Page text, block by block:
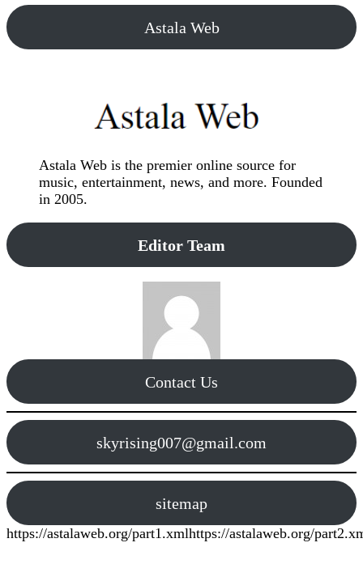
Astala Web
Astala Web is the premier online source for
music, entertainment, news, and more. Founded
in 2005.
Editor Team
Contact Us
skyrising007@gmail.com
sitemap
https://astalaweb.org/part1.xmlhttps://astalaweb.org/